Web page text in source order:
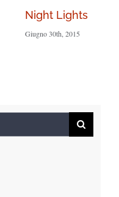
Night Lights
Giugno 30th, 2015